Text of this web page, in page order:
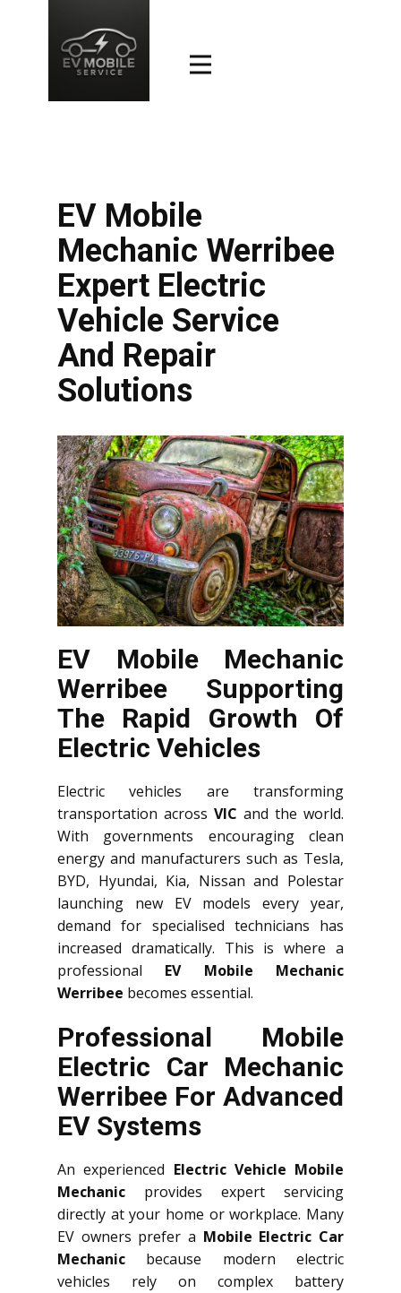
EV Mobile
Mechanic Werribee
Expert Electric
Vehicle Service
And Repair
Solutions
EV Mobile Mechanic
Werribee Supporting
The Rapid Growth Of
Electric Vehicles
Electric vehicles are transforming
transportation across VIC and the world.
With governments encouraging clean
energy and manufacturers such as Tesla,
BYD, Hyundai, Kia, Nissan and Polestar
launching new EV models every year,
demand for specialised technicians has
increased dramatically. This is where a
professional EV Mobile Mechanic
Werribee becomes essential.
Professional Mobile
Electric Car Mechanic
Werribee For Advanced
EV Systems
An experienced Electric Vehicle Mobile
Mechanic provides expert servicing
directly at your home or workplace. Many
EV owners prefer a Mobile Electric Car
Mechanic because modern electric
vehicles rely on complex battery